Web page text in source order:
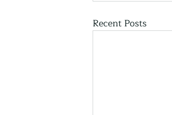
Recent Posts